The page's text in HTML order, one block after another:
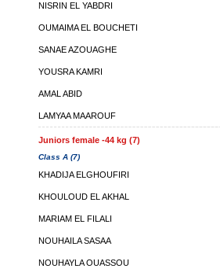
NISRIN EL YABDRI
OUMAIMA EL BOUCHETI
SANAE AZOUAGHE
YOUSRA KAMRI
AMAL ABID
LAMYAA MAAROUF
Juniors female -44 kg (7)
Class A (7)
KHADIJA ELGHOUFIRI
KHOULOUD EL AKHAL
MARIAM EL FILALI
NOUHAILA SASAA
NOUHAYLA OUASSOU